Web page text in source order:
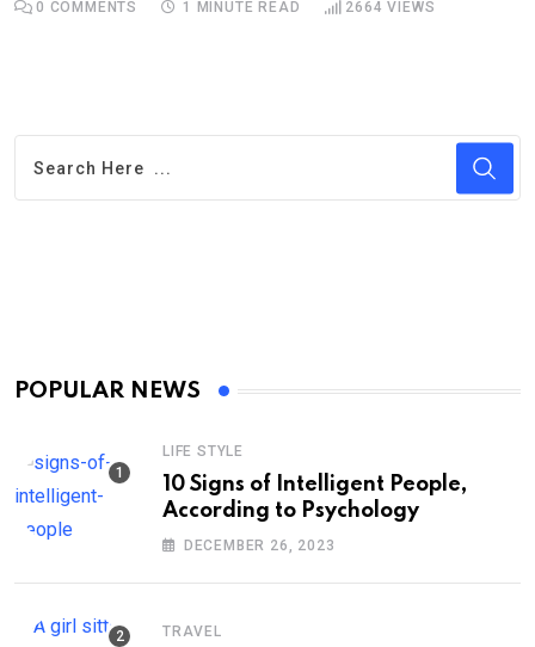
0 COMMENTS 1 MINUTE READ 2664 VIEWS
POPULAR NEWS
LIFE STYLE
10 Signs of Intelligent People,
According to Psychology
DECEMBER 26, 2023
TRAVEL